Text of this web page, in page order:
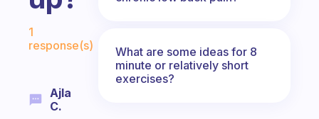
1
response(s)
Ajla
C.
What are some ideas for 8
minute or relatively short
exercises?